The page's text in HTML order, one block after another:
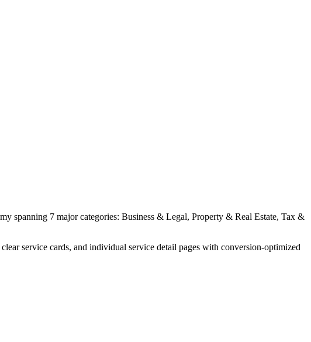
spanning 7 major categories: Business & Legal, Property & Real Estate, Tax &
service cards, and individual service detail pages with conversion-optimized